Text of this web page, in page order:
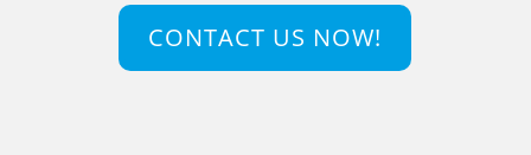
CONTACT US NOW!